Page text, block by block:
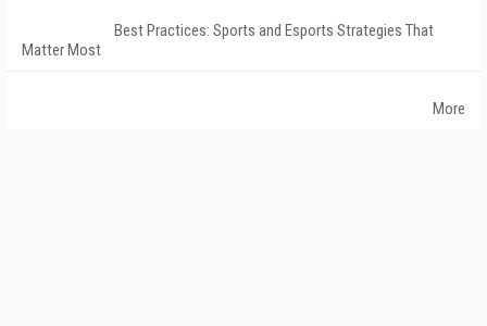
Best Practices: Sports and Esports Strategies That
Matter Most
More